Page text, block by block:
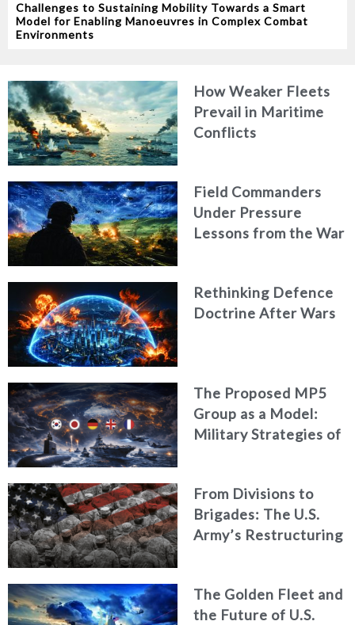
Challenges to Sustaining Mobility Towards a Smart
Model for Enabling Manoeuvres in Complex Combat
Environments
How Weaker Fleets
Prevail in Maritime
Conflicts
Field Commanders
Under Pressure
Lessons from the War
Rethinking Defence
Doctrine After Wars
The Proposed MP5
Group as a Model:
Military Strategies of
From Divisions to
Brigades: The U.S.
Army’s Restructuring
The Golden Fleet and
the Future of U.S.